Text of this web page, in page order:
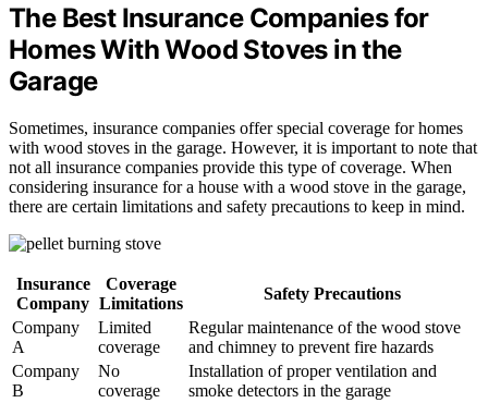
The Best Insurance Companies for
Homes With Wood Stoves in the
Garage
Sometimes, insurance companies offer special coverage for homes
with wood stoves in the garage. However, it is important to note that
not all insurance companies provide this type of coverage. When
considering insurance for a house with a wood stove in the garage,
there are certain limitations and safety precautions to keep in mind.
Insurance
Company
Coverage
Limitations
Safety Precautions
Company
A
Limited
coverage
Regular maintenance of the wood stove
and chimney to prevent fire hazards
Company
B
No
coverage
Installation of proper ventilation and
smoke detectors in the garage